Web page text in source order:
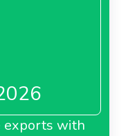
exports with